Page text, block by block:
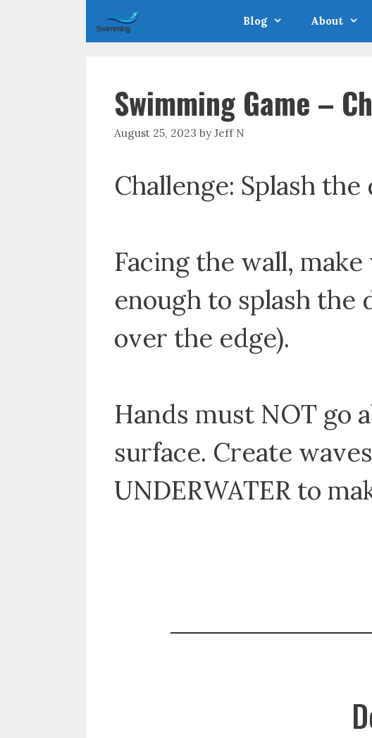
Blog About
Swimming Game –
August 25, 2023 byJeff N
Challenge: Splash the
Facing the wall,
enough to splash the
over the edge).
Hands must NOT go
surface. Create waves
UNDERWATER to